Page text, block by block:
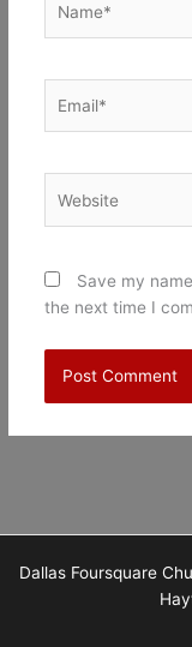
Save my
the next time I
Dallas Foursquare